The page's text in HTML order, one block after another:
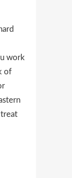
work
of